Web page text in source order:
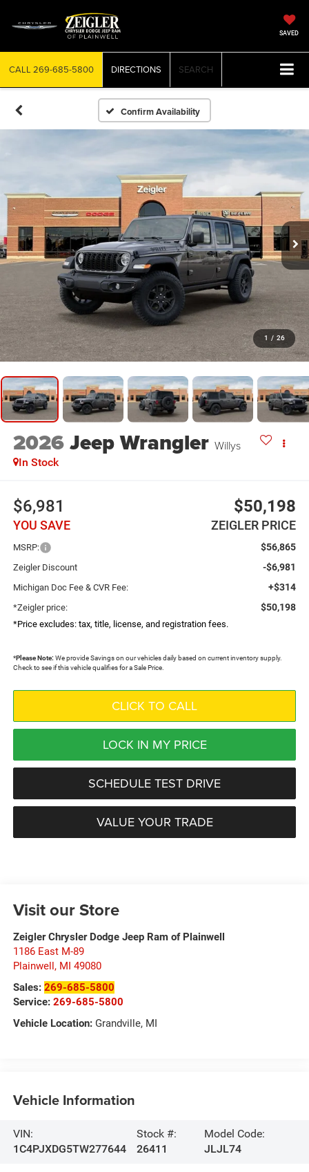
SAVED
CALL 269-685-5800 DIRECTIONS SEARCH
Confirm Availability
1 / 26
2026Jeep Wrangler Willys
In Stock
$6,981
YOU SAVE
$50,198
ZEIGLER PRICE
MSRP: $56,865
Zeigler Discount -$6,981
Michigan Doc Fee & CVR Fee: +$314
*Zeigler price: $50,198
*Price excludes: tax, title, license, and registration fees.
*Please Note: We provide Savings on our vehicles daily based on current inventory supply.
Check to see if this vehicle qualifies for a Sale Price.
CLICK TO CALL
LOCK IN MY PRICE
SCHEDULE TEST DRIVE
VALUE YOUR TRADE
Visit our Store
Zeigler Chrysler Dodge Jeep Ram of Plainwell
1186 East M-89
Plainwell , MI 49080
Sales: 269-685-5800
Service: 269-685-5800
Vehicle Location:Grandville, MI
Vehicle Information
VIN:
1C4PJXDG5TW277644
Stock #:
26411
Model Code:
JLJL74